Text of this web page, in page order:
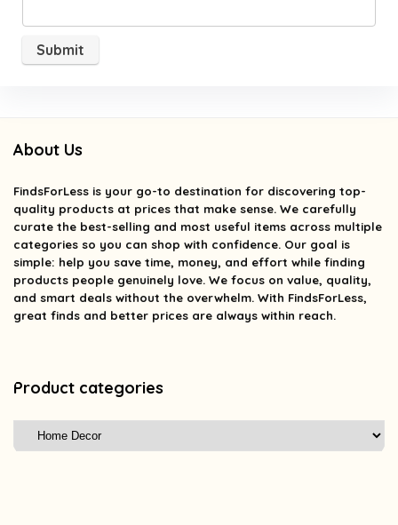
About Us
FindsForLess is your go-to destination for discovering top-
quality products at prices that make sense. We carefully
curate the best-selling and most useful items across multiple
categories so you can shop with confidence. Our goal is
simple: help you save time, money, and effort while finding
products people genuinely love. We focus on value, quality,
and smart deals without the overwhelm. With FindsForLess,
great finds and better prices are always within reach.
Product categories